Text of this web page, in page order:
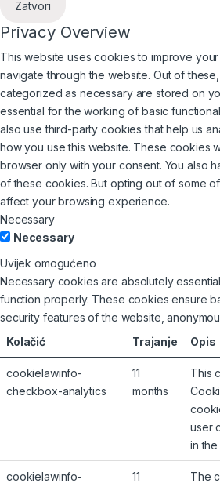
Zatvori
Privacy Overview
This website uses cookies to improve
navigate through the website. Out of
categorized as necessary are stored on
essential for the working of basic
also use third-party cookies that help us
how you use this website. These cookies
browser only with your consent. You also
of these cookies. But opting out of some
affect your browsing experience.
Necessary
Necessary
Uvijek omogućeno
Necessary cookies are absolutely
function properly. These cookies ensure
security features of the website,
Kolačić
Trajanje Opis
cookielawinfo-
checkbox-analytics
11
months
This
user
in
cookielawinfo-
11
The